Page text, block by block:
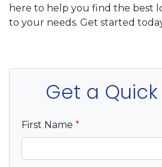
here to help you find the best
to your needs. Get started
Get a
First Name *